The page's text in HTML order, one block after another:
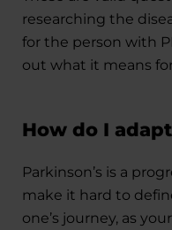
researching the
for the person with
out what it means
How do I
Parkinson’s is a
make it hard to
one’s journey, as